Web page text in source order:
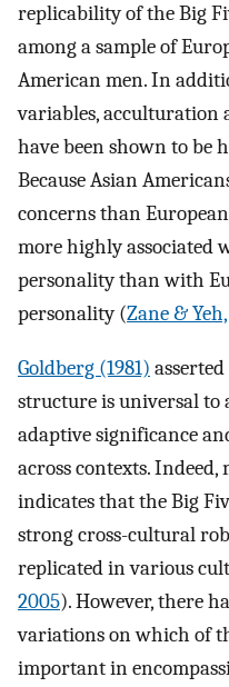
replicability of the Big
among a sample of
American men. In
variables, acculturation
have been shown to be
Because Asian
concerns than
more highly associated
personality than with
personality (Zane &
Goldberg (1981)
structure is universal to
adaptive significance
across contexts. Indeed,
indicates that the Big
strong cross-cultural
replicated in various
2005). However, there
variations on which of
important in